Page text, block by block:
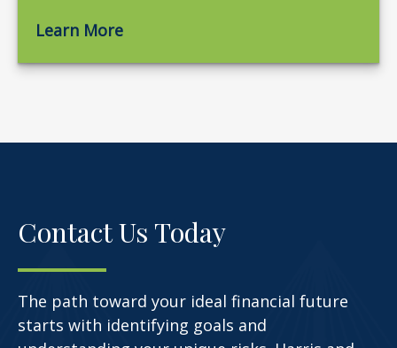
Learn More
Contact Us Today
The path toward your ideal financial future
starts with identifying goals and